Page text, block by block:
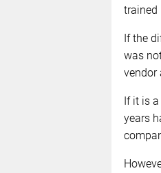
trained
If the
was
vendor
If it is
years